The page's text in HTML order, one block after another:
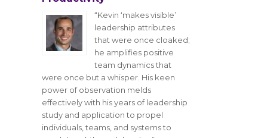
“Kevin ‘makes visible’
leadership attributes
that were once cloaked;
he amplifies positive
team dynamics that
were once but a whisper. His keen
power of observation melds
effectively with his years of leadership
study and application to propel
individuals, teams, and systems to